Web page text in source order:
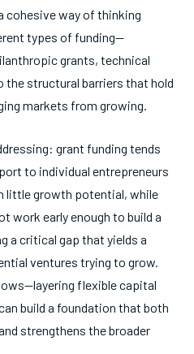
cohesive way of thinking
types of funding—
grants, technical
structural barriers that hold
markets from growing.
grant funding tends
to individual entrepreneurs
little growth potential, while
work early enough to build a
a critical gap that yields a
ventures trying to grow.
flexible capital
build a foundation that both
strengthens the broader